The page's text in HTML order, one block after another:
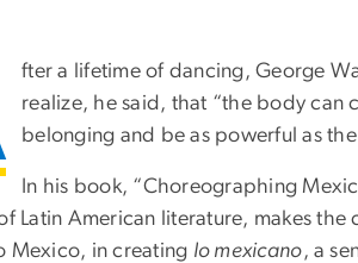
fter a lifetime of dancing, George
realize, he said, that “the body can
belonging and be as powerful as
In his book, “Choreographing
Latin American literature, makes
Mexico, in creating lo mexicano, a